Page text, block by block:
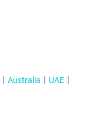
Australia
UAE